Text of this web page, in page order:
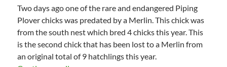
Two days ago one of the rare and endangered Piping
Plover chicks was predated by a Merlin. This chick was
from the south nest which bred 4 chicks this year. This
is the second chick that has been lost to a Merlin from
an original total of 9 hatchlings this year.